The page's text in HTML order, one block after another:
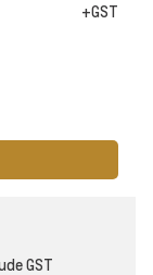
+GST
GST